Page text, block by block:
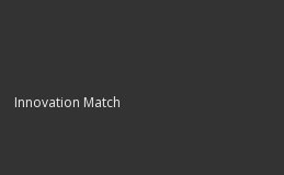
Innovation Match